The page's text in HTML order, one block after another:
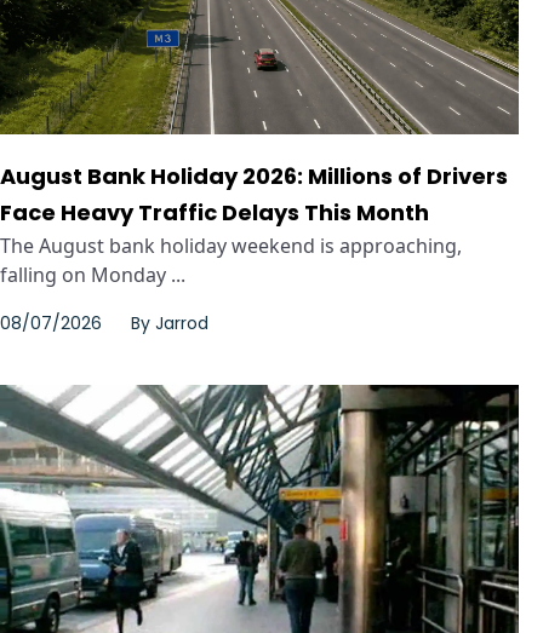
August Bank Holiday 2026: Millions of Drivers
Face Heavy Traffic Delays This Month
The August bank holiday weekend is approaching,
falling on Monday ...
08/07/2026 By Jarrod